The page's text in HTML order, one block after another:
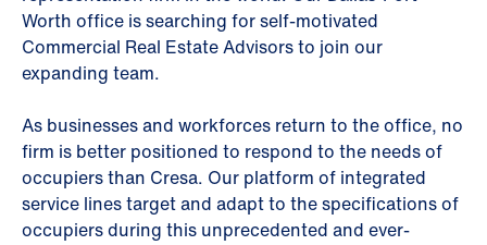
Worth office is searching for self-motivated
Commercial Real Estate Advisors to join our
expanding team.
As businesses and workforces return to the office, no
firm is better positioned to respond to the needs of
occupiers than Cresa. Our platform of integrated
service lines target and adapt to the specifications of
occupiers during this unprecedented and ever-